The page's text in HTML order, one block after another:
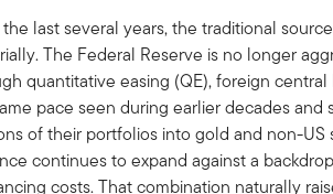
last several years, the traditional
The Federal Reserve is no longer
quantitative easing (QE), foreign
pace seen during earlier decades
of their portfolios into gold and non-US
continues to expand against a
costs. That combination naturally